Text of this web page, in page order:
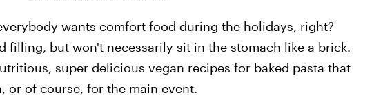
wants comfort food during the holidays, right?
filling, but won't necessarily sit in the stomach like a brick.
super delicious vegan recipes for baked pasta that
or of course, for the main event.